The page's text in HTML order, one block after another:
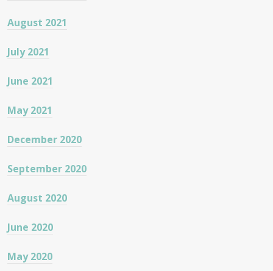
August 2021
July 2021
June 2021
May 2021
December 2020
September 2020
August 2020
June 2020
May 2020